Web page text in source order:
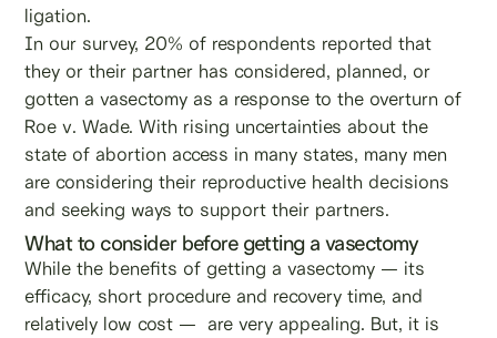
ligation.
In our survey, 20% of respondents reported that
they or their partner has considered, planned, or
gotten a vasectomy as a response to the overturn of
Roe v. Wade. With rising uncertainties about the
state of abortion access in many states, many men
are considering their reproductive health decisions
and seeking ways to support their partners.
What to consider before getting a vasectomy
While the benefits of getting a vasectomy — its
efficacy, short procedure and recovery time, and
relatively low cost — are very appealing. But, it is